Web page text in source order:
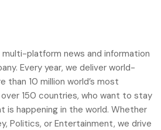
multi-platform news and information
Every year, we deliver world-
than 10 million world’s most
150 countries, who want to stay
happening in the world. Whether
Politics, or Entertainment, we drive